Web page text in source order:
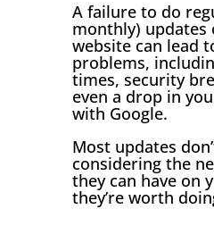
A failure to do
monthly) updates
website can lead
problems,
times, security
even a drop in
with Google.
Most updates
considering the
they can have on
they’re worth